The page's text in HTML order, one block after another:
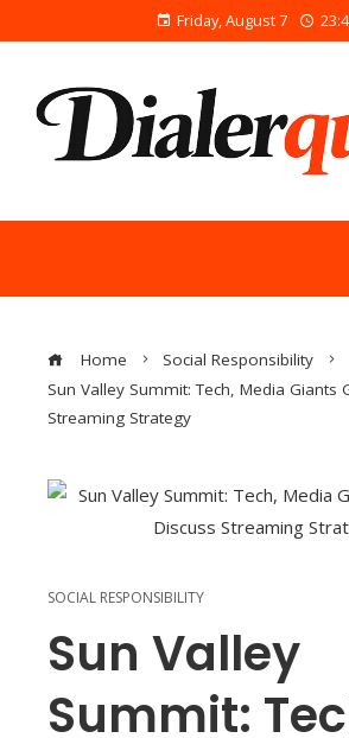
Friday, August 7
Home
Social Responsibility
Sun Valley Summit: Tech, Media Giants
Streaming Strategy
SOCIAL RESPONSIBILITY
Sun Valley
Summit: